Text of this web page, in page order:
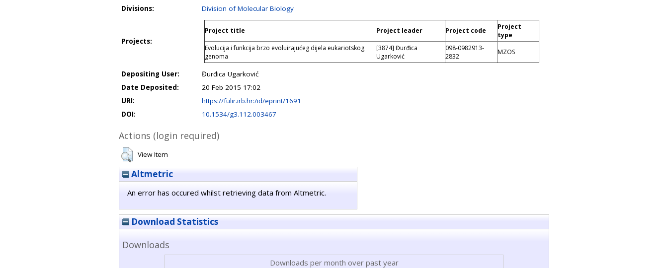
Divisions:
Division of Molecular Biology
Projects:
Project title Project leader Project code
Project
type
Evolucija i funkcija brzo evoluirajućeg dijela eukariotskog
genoma
[3874] Đurđica
Ugarković
098-0982913-
2832
MZOS
Depositing User:
Đurđica Ugarković
Date Deposited:
20 Feb 2015 17:02
URI:
https://fulir.irb.hr:/id/eprint/1691
DOI:
10.1534/g3.112.003467
Actions (login required)
View Item
Altmetric
An error has occured whilst retrieving data from Altmetric.
Download Statistics
Downloads
Downloads per month over past year